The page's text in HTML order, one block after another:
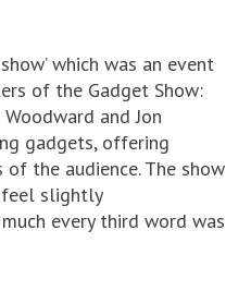
which was an event
of the Gadget Show:
and Jon
gadgets, offering
the audience. The show
slightly
every third word was